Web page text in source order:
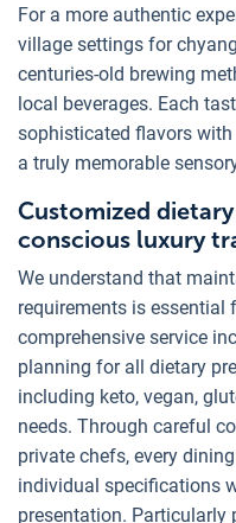
For a more authentic
village settings for
centuries-old brewing
local beverages. Each
sophisticated flavors
a truly memorable
Customized
conscious luxury
We understand that
requirements is essential
comprehensive service
planning for all dietary
including keto, vegan,
needs. Through careful
private chefs, every
individual specifications
presentation. Particularly